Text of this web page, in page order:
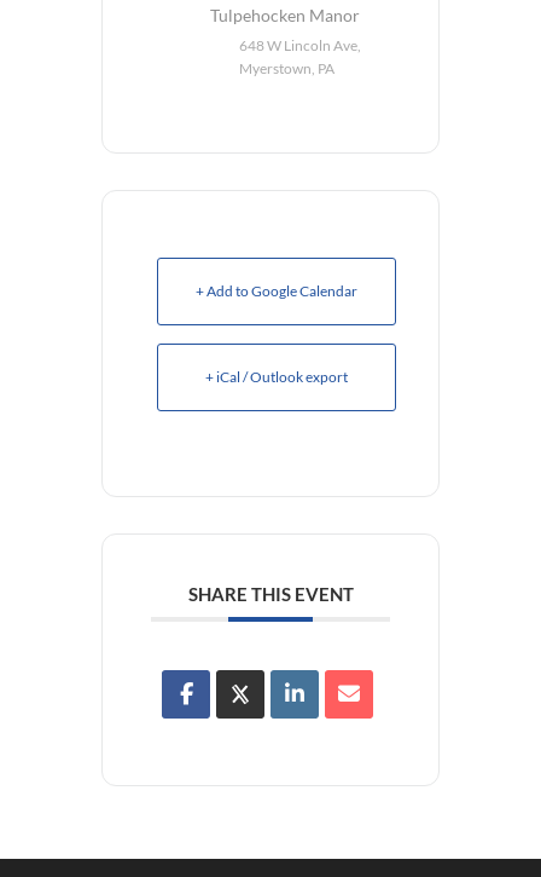
Tulpehocken Manor
648 W Lincoln Ave,
Myerstown, PA
+ Add to Google Calendar
+ iCal / Outlook export
SHARE THIS EVENT